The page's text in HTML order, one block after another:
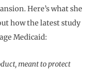
Here’s what she
how the latest study
Medicaid:
meant to protect